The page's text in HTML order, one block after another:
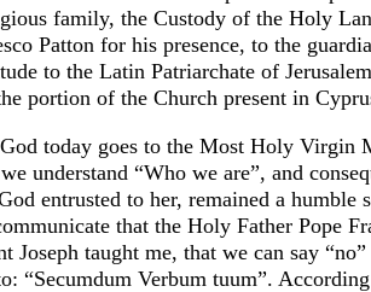
family, the Custody of the Holy
Patton for his presence, to the
to the Latin Patriarchate of
portion of the Church present in
today goes to the Most Holy Virgin
understand “Who we are”, and
entrusted to her, remained a
that the Holy Father Pope
taught me, that we can say
“Secumdum Verbum tuum”.